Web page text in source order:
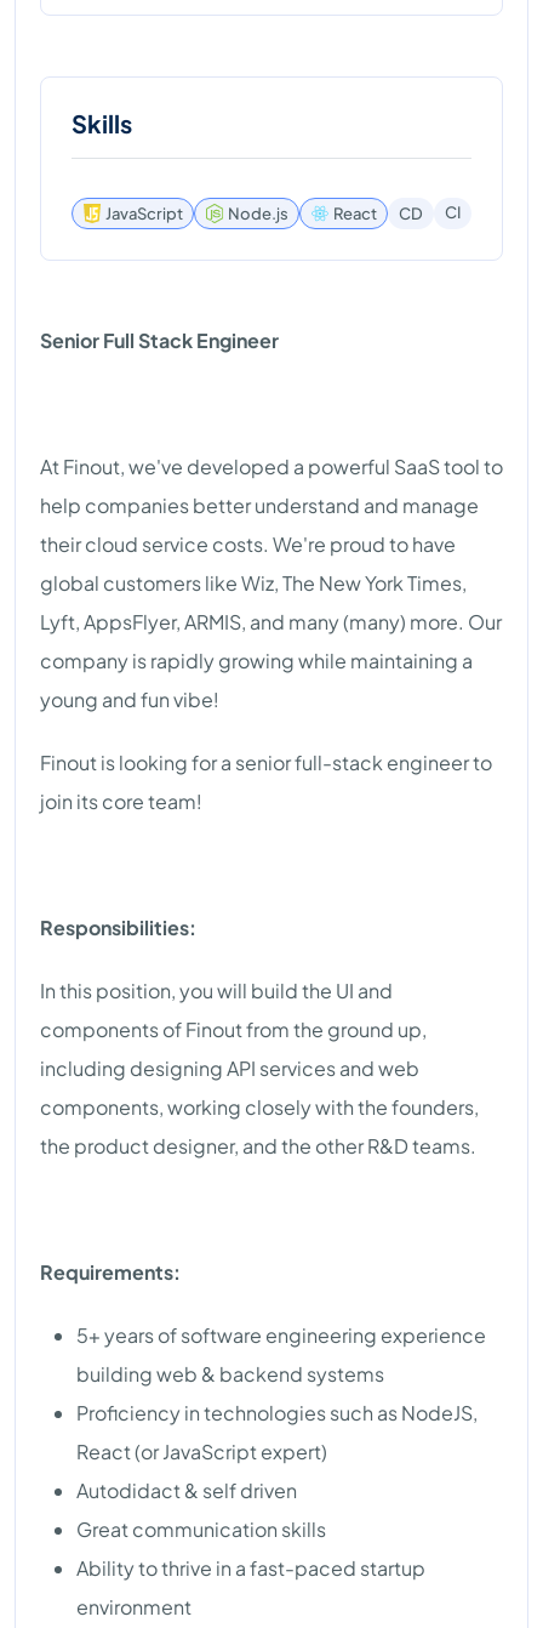
Skills
JavaScript Node.js React CD CI
Senior Full Stack Engineer
At Finout, we've developed a powerful SaaS tool to
help companies better understand and manage
their cloud service costs. We're proud to have
global customers like Wiz, The New York Times,
Lyft, AppsFlyer, ARMIS, and many (many) more. Our
company is rapidly growing while maintaining a
young and fun vibe!
Finout is looking for a senior full-stack engineer to
join its core team!
Responsibilities:
In this position, you will build the UI and
components of Finout from the ground up,
including designing API services and web
components, working closely with the founders,
the product designer, and the other R&D teams.
Requirements:
5+ years of software engineering experience
building web & backend systems
Proficiency in technologies such as NodeJS,
React (or JavaScript expert)
Autodidact & self driven
Great communication skills
Ability to thrive in a fast-paced startup
environment